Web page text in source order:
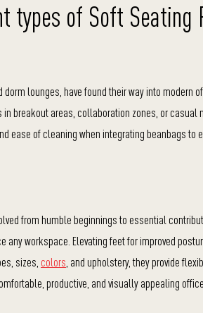
types of Soft Seating
dorm lounges, have found their way into
breakout areas, collaboration zones, or
ease of cleaning when integrating beanbags
from humble beginnings to essential
workspace. Elevating feet for improved
sizes, colors , and upholstery, they provide
productive, and visually appealing